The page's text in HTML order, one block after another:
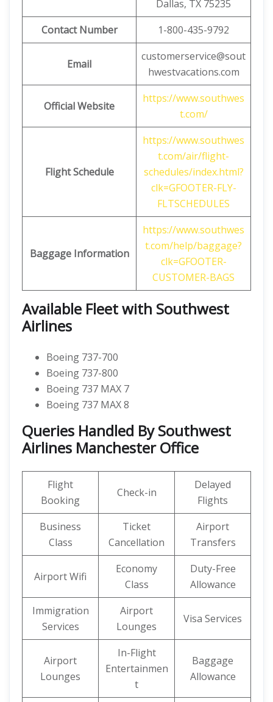
Dallas, TX 75235
Contact Number
1-800-435-9792
Email
customerservice@sout
hwestvacations.com
Official Website
https://www.southwes
t.com/
Flight Schedule
https://www.southwes
t.com/air/flight-
schedules/index.html?
clk=GFOOTER-FLY-
FLTSCHEDULES
Baggage Information
https://www.southwes
t.com/help/baggage?
clk=GFOOTER-
CUSTOMER-BAGS
Available Fleet with Southwest
Airlines
Boeing 737-700
Boeing 737-800
Boeing 737 MAX 7
Boeing 737 MAX 8
Queries Handled By Southwest
Airlines Manchester Office
Flight
Booking
Check-in
Delayed
Flights
Business
Class
Ticket
Cancellation
Airport
Transfers
Airport Wifi
Economy
Class
Duty-Free
Allowance
Immigration
Services
Airport
Lounges
Visa Services
Airport
Lounges
In-Flight
Entertainmen
t
Baggage
Allowance